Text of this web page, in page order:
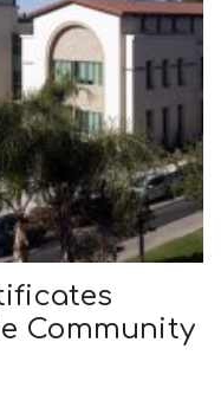
Community